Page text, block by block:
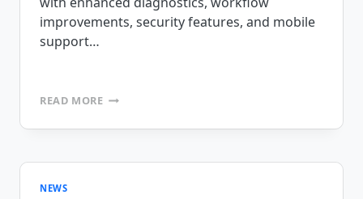
improvements, security features, and mobile
support…
READ MOREANNOUNCING
VERSION
NEWS